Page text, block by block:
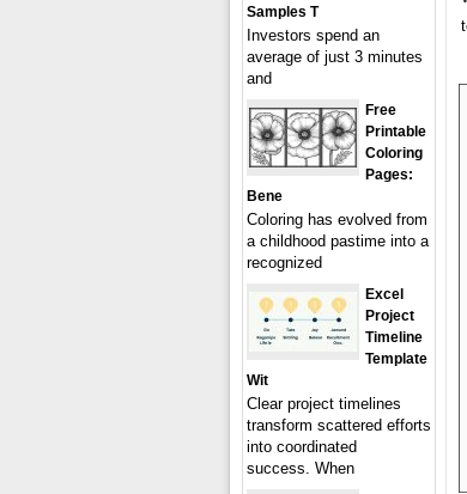
Samples T
Investors spend an
average of just 3 minutes
and
Free
Printable
Coloring
Pages:
Bene
Coloring has evolved from
a childhood pastime into a
recognized
Excel
Project
Timeline
Template
Wit
Clear project timelines
transform scattered efforts
into coordinated
success. When